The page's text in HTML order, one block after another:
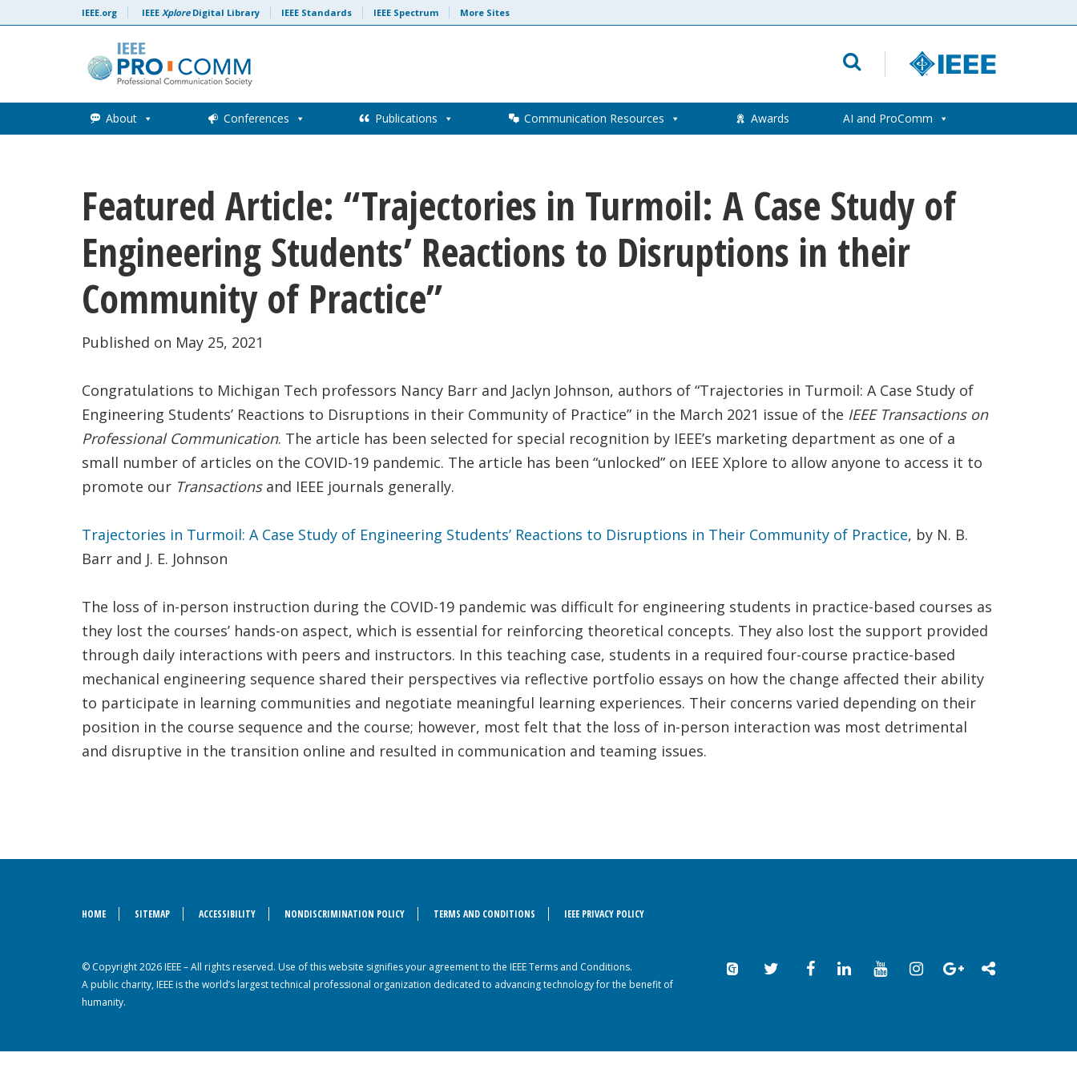
IEEE.org IEEE XploreDigital Library IEEE Standards IEEE Spectrum More Sites
About Conferences Publications Communication Resources Awards AI and ProComm
Featured Article: “Trajectories in Turmoil: A Case Study of
Engineering Students’ Reactions to Disruptions in their
Community of Practice”
Published on May 25, 2021
Congratulations to Michigan Tech professors Nancy Barr and Jaclyn Johnson, authors of “Trajectories in Turmoil: A Case Study of
Engineering Students’ Reactions to Disruptions in their Community of Practice” in the March 2021 issue of the IEEE Transactions on
Professional Communication. The article has been selected for special recognition by IEEE’s marketing department as one of a
small number of articles on the COVID-19 pandemic. The article has been “unlocked” on IEEE Xplore to allow anyone to access it to
promote our Transactionsand IEEE journals generally.
Trajectories in Turmoil: A Case Study of Engineering Students’ Reactions to Disruptions in Their Community of Practice, by N. B.
Barr and J. E. Johnson
The loss of in-person instruction during the COVID-19 pandemic was difficult for engineering students in practice-based courses as
they lost the courses’ hands-on aspect, which is essential for reinforcing theoretical concepts. They also lost the support provided
through daily interactions with peers and instructors. In this teaching case, students in a required four-course practice-based
mechanical engineering sequence shared their perspectives via reflective portfolio essays on how the change affected their ability
to participate in learning communities and negotiate meaningful learning experiences. Their concerns varied depending on their
position in the course sequence and the course; however, most felt that the loss of in-person interaction was most detrimental
and disruptive in the transition online and resulted in communication and teaming issues.
HOME SITEMAP ACCESSIBILITY NONDISCRIMINATION POLICY TERMS AND CONDITIONS IEEE PRIVACY POLICY
© Copyright 2026 IEEE – All rights reserved. Use of this website signifies your agreement to the IEEE Terms and Conditions.
A public charity, IEEE is the world’s largest technical professional organization dedicated to advancing technology for the benefit of
humanity.